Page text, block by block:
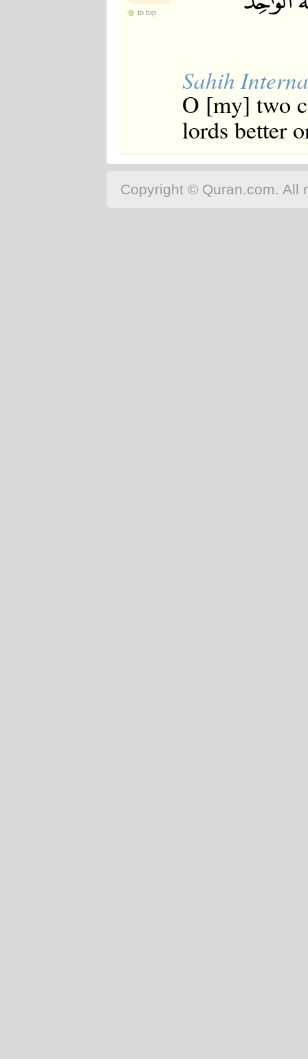
to top
Sahih
O [my] two
lords better
Copyright © Quran.com. All